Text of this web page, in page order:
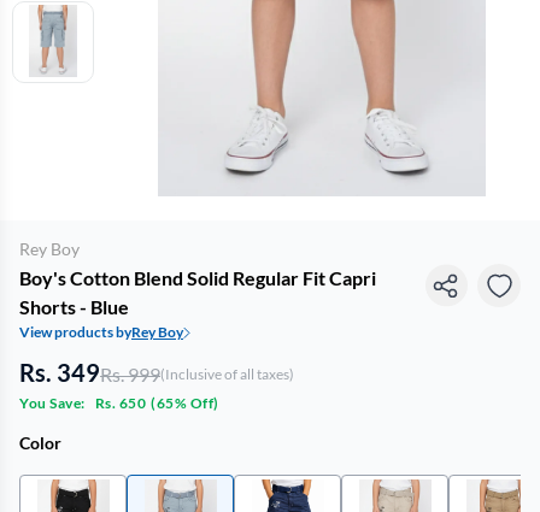
Rey Boy
Boy's Cotton Blend Solid Regular Fit Capri
Shorts - Blue
View products byRey Boy
Rs. 349Rs. 999(Inclusive of all taxes)
You Save:
Rs. 650 (65% Off)
Color